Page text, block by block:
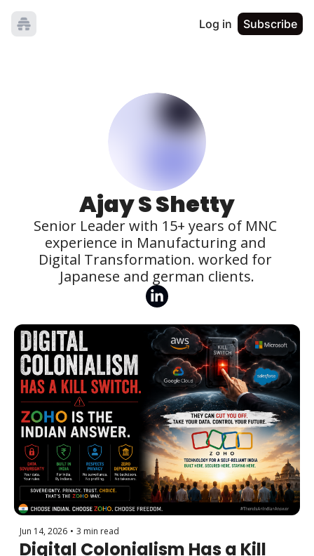
Log in Subscribe
Ajay S Shetty
Senior Leader with 15+ years of MNC
experience in Manufacturing and
Digital Transformation. worked for
Japanese and german clients.
Jun 14, 2026 • 3 min read
Digital Colonialism Has a Kill